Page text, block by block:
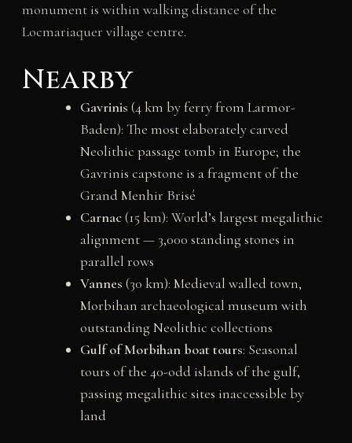
monument is within walking distance of the
Locmariaquer village centre.
Nearby
Gavrinis (4 km by ferry from Larmor-
Baden): The most elaborately carved
Neolithic passage tomb in Europe; the
Gavrinis capstone is a fragment of the
Grand Menhir Brisé
Carnac(15 km): World’s largest megalithic
alignment — 3,000 standing stones in
parallel rows
Vannes (30 km): Medieval walled town,
Morbihan archaeological museum with
outstanding Neolithic collections
Gulf of Morbihan boat tours: Seasonal
tours of the 40-odd islands of the gulf,
passing megalithic sites inaccessible by
land